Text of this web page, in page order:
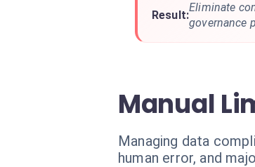
Result:
Eliminate
governance
Manual
Managing data
human error, and